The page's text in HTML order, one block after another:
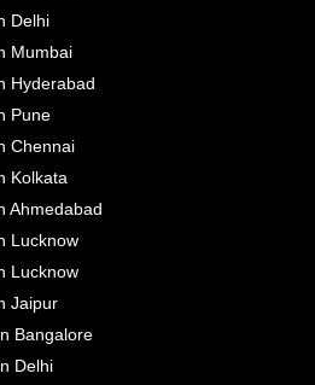
Delhi
Mumbai
Hyderabad
Pune
Chennai
Kolkata
Ahmedabad
Lucknow
Lucknow
Jaipur
Bangalore
Delhi